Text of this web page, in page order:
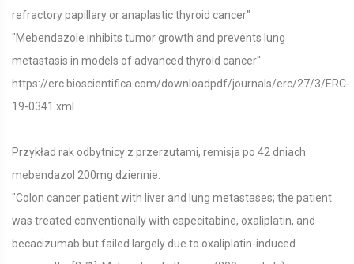
refractory papillary or anaplastic thyroid cancer"
"Mebendazole inhibits tumor growth and prevents lung
metastasis in models of advanced thyroid cancer"
https://erc.bioscientifica.com/downloadpdf/journals/erc/27/3/ERC-
19-0341.xml
Przykład rak odbytnicy z przerzutami, remisja po 42 dniach
mebendazol 200mg dziennie:
"Colon cancer patient with liver and lung metastases; the patient
was treated conventionally with capecitabine, oxaliplatin, and
becacizumab but failed largely due to oxaliplatin-induced